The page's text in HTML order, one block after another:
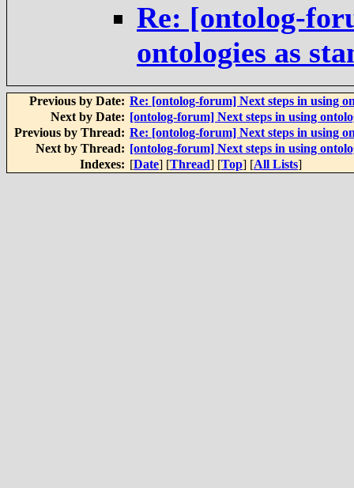
Re: [ontolog-
ontologies as
Previous by Date: Re: [ontolog-forum] Next steps in using
Next by Date: [ontolog-forum] Next steps in using
Previous by Thread: Re: [ontolog-forum] Next steps in using
Next by Thread: [ontolog-forum] Next steps in using
Indexes: [Date] [Thread] [Top] [All Lists]